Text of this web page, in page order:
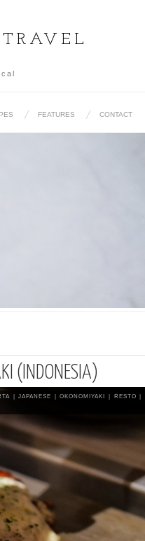
FEATURES CONTACT
15 MUST EAT KOREAN
(INDONESIA)
|JAPANESE |OKONOMIYAKI RESTO